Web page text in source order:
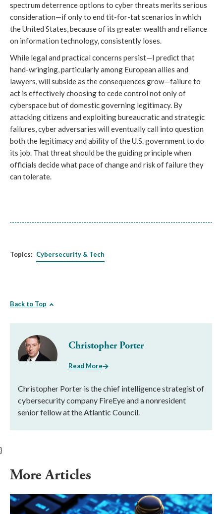
spectrum deterrence options to cyber threats merits serious
consideration—if only to end tit-for-tat scenarios in which
the United States, because of its greater wealth and reliance
on information technology, consistently loses.
While legal and practical concerns persist—I predict that
hand-wringing, particularly among European allies and
lawyers, will subside as the consequences grow—failure to
act is effectively choosing to cede control not only of
cyberspace but of domestic governing legitimacy. By
attacking citizens and exploiting bureaucratic and strategic
failures, cyber adversaries will eventually call into question
both the legitimacy and ability of the U.S. government to do
its job. That threat should be the guiding principle when
officials decide what pace of change and risk of failure they
can tolerate.
Topics: Cybersecurity & Tech
Back to Top
Christopher Porter
Read More
Christopher Porter is the chief intelligence strategist of
cybersecurity company FireEye and a nonresident
senior fellow at the Atlantic Council.
}
More Articles